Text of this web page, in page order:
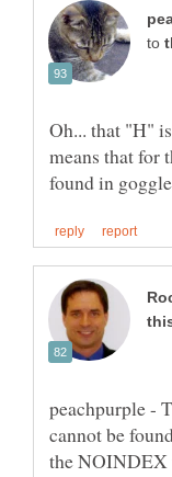
to
Oh... that "H"
means that for
peachpurple -
cannot be
the NOINDEX